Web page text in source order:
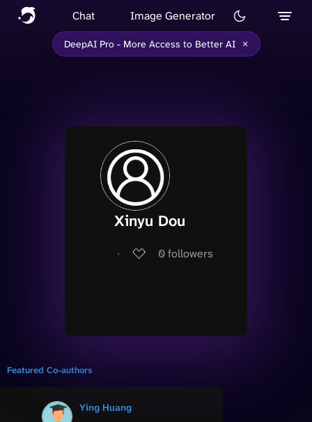
Chat Image Generator
DeepAI Pro - More Access to Better AI ×
Xinyu Dou
∙ 0followers
Featured Co-authors
Ying Huang